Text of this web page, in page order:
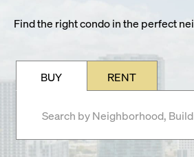
Find the right condo in the perfect
BUY RENT